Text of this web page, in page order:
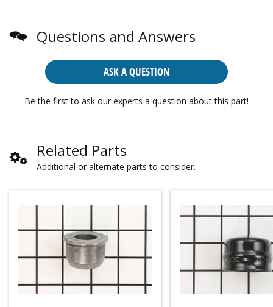
Questions and Answers
ASK A QUESTION
Be the first to ask our experts a question about this part!
Related Parts
Additional or alternate parts to consider.